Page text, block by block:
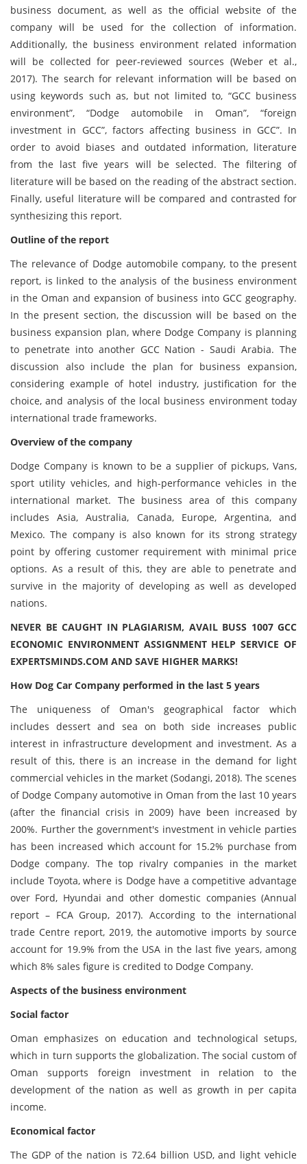
business document, as well as the official website of the
company will be used for the collection of information.
Additionally, the business environment related information
will be collected for peer-reviewed sources (Weber et al.,
2017). The search for relevant information will be based on
using keywords such as, but not limited to, “GCC business
environment”, “Dodge automobile in Oman”, “foreign
investment in GCC”, factors affecting business in GCC”. In
order to avoid biases and outdated information, literature
from the last five years will be selected. The filtering of
literature will be based on the reading of the abstract section.
Finally, useful literature will be compared and contrasted for
synthesizing this report.
Outline of the report
The relevance of Dodge automobile company, to the present
report, is linked to the analysis of the business environment
in the Oman and expansion of business into GCC geography.
In the present section, the discussion will be based on the
business expansion plan, where Dodge Company is planning
to penetrate into another GCC Nation - Saudi Arabia. The
discussion also include the plan for business expansion,
considering example of hotel industry, justification for the
choice, and analysis of the local business environment today
international trade frameworks.
Overview of the company
Dodge Company is known to be a supplier of pickups, Vans,
sport utility vehicles, and high-performance vehicles in the
international market. The business area of this company
includes Asia, Australia, Canada, Europe, Argentina, and
Mexico. The company is also known for its strong strategy
point by offering customer requirement with minimal price
options. As a result of this, they are able to penetrate and
survive in the majority of developing as well as developed
nations.
NEVER BE CAUGHT IN PLAGIARISM, AVAIL BUSS 1007 GCC
ECONOMIC ENVIRONMENT ASSIGNMENT HELP SERVICE OF
EXPERTSMINDS.COM AND SAVE HIGHER MARKS!
How Dog Car Company performed in the last 5 years
The uniqueness of Oman's geographical factor which
includes dessert and sea on both side increases public
interest in infrastructure development and investment. As a
result of this, there is an increase in the demand for light
commercial vehicles in the market (Sodangi, 2018). The scenes
of Dodge Company automotive in Oman from the last 10 years
(after the financial crisis in 2009) have been increased by
200%. ‏Further the government's investment in vehicle parties
has been increased which account for 15.2% purchase from
Dodge company. The top rivalry companies in the market
include Toyota, where is Dodge have a competitive advantage
over Ford, Hyundai and other domestic companies (Annual
report – FCA Group, 2017). According to the international
trade Centre report, 2019, the automotive imports by source
account for 19.9% from the USA in the last five years, among
which 8% sales figure is credited to Dodge Company.
Aspects of the business environment
Social factor
Oman emphasizes on education and technological setups,
which in turn supports the globalization. The social custom of
Oman supports foreign investment in relation to the
development of the nation as well as growth in per capita
income.
Economical factor
The GDP of the nation is 72.64 billion USD, and light vehicle